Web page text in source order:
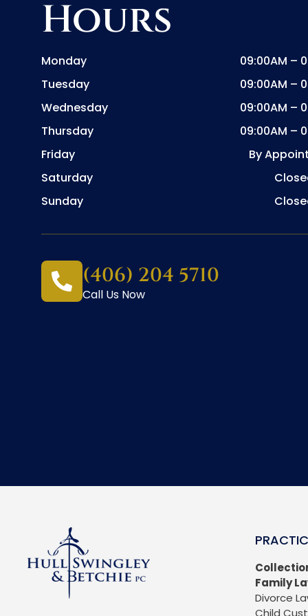
Hours
Monday
09:00AM –
Tuesday
09:00AM –
Wednesday
09:00AM –
Thursday
09:00AM –
Friday
By
Saturday
Sunday
(406) 204 5710
Call Us Now
Family
Divorce